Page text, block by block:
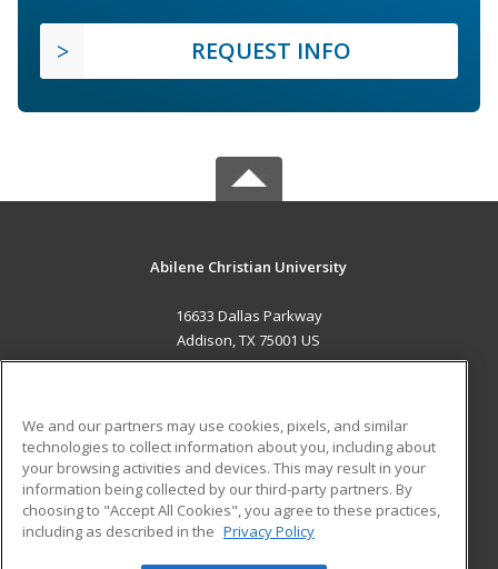
REQUEST INFO
Abilene Christian University
16633 Dallas Parkway
Addison, TX 75001 US
ADDITIONAL RESOURCES
Military
Financial Assistance
Help
Student Blog
We and our partners may use cookies, pixels, and similar
technologies to collect information about you, including about
your browsing activities and devices. This may result in your
information being collected by our third-party partners. By
choosing to "Accept All Cookies", you agree to these practices,
including as described in the Privacy Policy